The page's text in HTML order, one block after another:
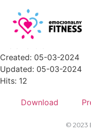
placeholder-
Created: 05-03-2024
Updated: 05-03-2024
Hits: 12
Download
© 2023